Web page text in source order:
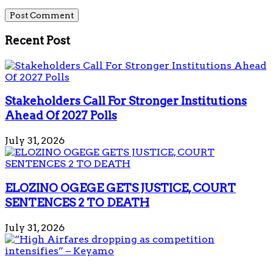
Recent Post
Stakeholders Call For Stronger Institutions
Ahead Of 2027 Polls
July 31, 2026
ELOZINO OGEGE GETS JUSTICE, COURT
SENTENCES 2 TO DEATH
July 31, 2026